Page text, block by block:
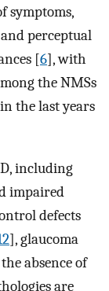
symptoms,
perceptual
[6], with
the NMSs
the last years
including
impaired
defects
], glaucoma
absence of
are